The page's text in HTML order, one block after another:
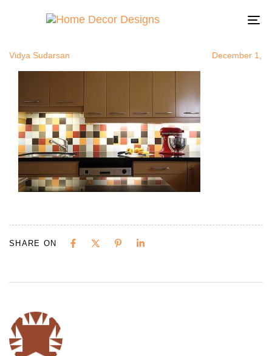
Vidya Sudarsan December 1,
SHARE ON